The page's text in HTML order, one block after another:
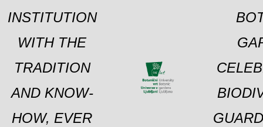
INSTITUTION
WITH THE
TRADITION
AND KNOW-
HOW, EVER